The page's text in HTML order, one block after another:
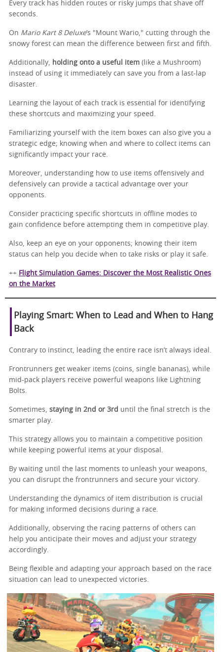
Every track has hidden routes or risky jumps that shave off
seconds.
On Mario Kart 8 Deluxe’s "Mount Wario," cutting through the
snowy forest can mean the difference between first and fifth.
Additionally, holding onto a useful item (like a Mushroom)
instead of using it immediately can save you from a last-lap
disaster.
Learning the layout of each track is essential for identifying
these shortcuts and maximizing your speed.
Familiarizing yourself with the item boxes can also give you a
strategic edge; knowing when and where to collect items can
significantly impact your race.
Moreover, understanding how to use items offensively and
defensively can provide a tactical advantage over your
opponents.
Consider practicing specific shortcuts in offline modes to
gain confidence before attempting them in competitive play.
Also, keep an eye on your opponents; knowing their item
status can help you decide when to take risks or play it safe.
++ Flight Simulation Games: Discover the Most Realistic Ones
on the Market
Playing Smart: When to Lead and When to Hang
Back
Contrary to instinct, leading the entire race isn’t always ideal.
Frontrunners get weaker items (coins, single bananas), while
mid-pack players receive powerful weapons like Lightning
Bolts.
Sometimes, staying in 2nd or 3rd until the final stretch is the
smarter play.
This strategy allows you to maintain a competitive position
while keeping powerful items at your disposal.
By waiting until the last moments to unleash your weapons,
you can disrupt the frontrunners and secure your victory.
Understanding the dynamics of item distribution is crucial
for making informed decisions during a race.
Additionally, observing the racing patterns of others can
help you anticipate their moves and adjust your strategy
accordingly.
Being flexible and adapting your approach based on the race
situation can lead to unexpected victories.